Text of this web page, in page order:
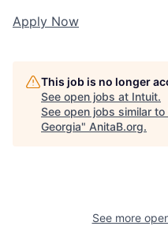
Apply Now
This job is no longer
See open jobs at Intuit.
See open jobs similar to
Georgia" AnitaB.org.
See more